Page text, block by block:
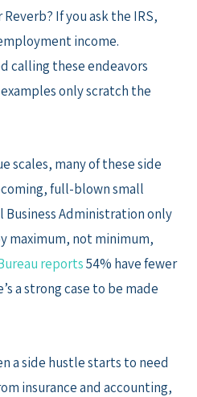
If you ask the IRS,
income.
calling these endeavors
only scratch the
scales, many of these side
full-blown small
Business Administration only
maximum, not minimum,
reports54% have fewer
a strong case to be made
a side hustle starts to need
insurance and accounting,